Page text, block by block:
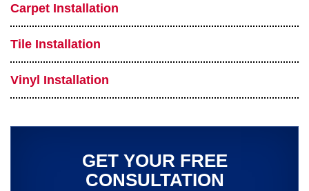
Carpet Installation
Tile Installation
Vinyl Installation
GET YOUR FREE
CONSULTATION